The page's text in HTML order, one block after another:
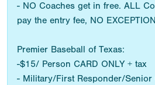
- NO Coaches get in free. ALL
pay the entry fee, NO
Premier Baseball of Texas:
-$15/ Person CARD ONLY + tax
- Military/First Responder/Senior